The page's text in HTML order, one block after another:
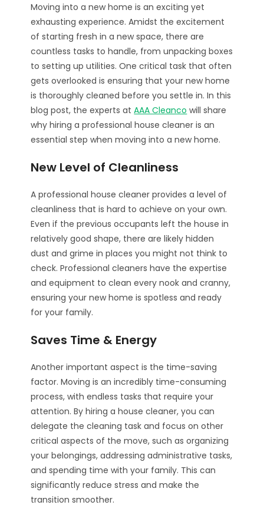
Moving into a new home is an exciting yet
exhausting experience. Amidst the excitement
of starting fresh in a new space, there are
countless tasks to handle, from unpacking boxes
to setting up utilities. One critical task that often
gets overlooked is ensuring that your new home
is thoroughly cleaned before you settle in. In this
blog post, the experts atAAA Cleanco will share
why hiring a professional house cleaner is an
essential step when moving into a new home.
New Level of Cleanliness
A professional house cleaner provides a level of
cleanliness that is hard to achieve on your own.
Even if the previous occupants left the house in
relatively good shape, there are likely hidden
dust and grime in places you might not think to
check. Professional cleaners have the expertise
and equipment to clean every nook and cranny,
ensuring your new home is spotless and ready
for your family.
Saves Time & Energy
Another important aspect is the time-saving
factor. Moving is an incredibly time-consuming
process, with endless tasks that require your
attention. By hiring a house cleaner, you can
delegate the cleaning task and focus on other
critical aspects of the move, such as organizing
your belongings, addressing administrative tasks,
and spending time with your family. This can
significantly reduce stress and make the
transition smoother.